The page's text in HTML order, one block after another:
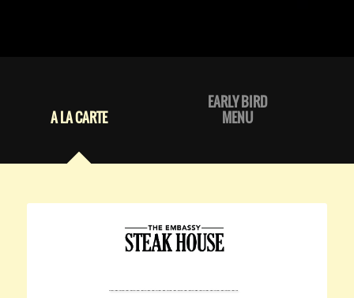
A LA CARTE
EARLY BIRD
MENU